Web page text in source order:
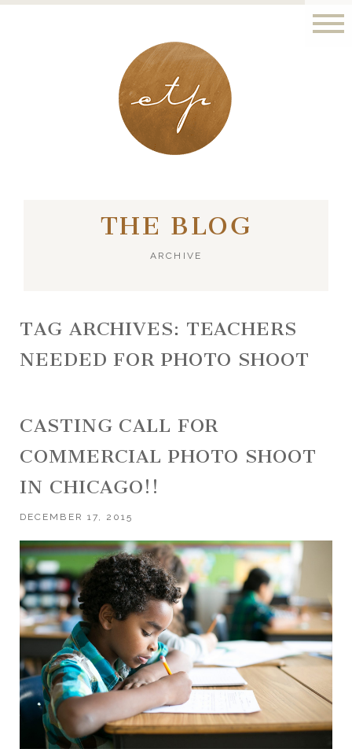
LONDON - PARIS
THE BLOG
ARCHIVE
TAG ARCHIVES: TEACHERS
NEEDED FOR PHOTO SHOOT
CASTING CALL FOR
COMMERCIAL PHOTO SHOOT
IN CHICAGO!!
DECEMBER 17, 2015